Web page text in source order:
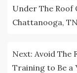
navigation
Under The Roof
Chattanooga,
Next: Avoid The
Training to Be a